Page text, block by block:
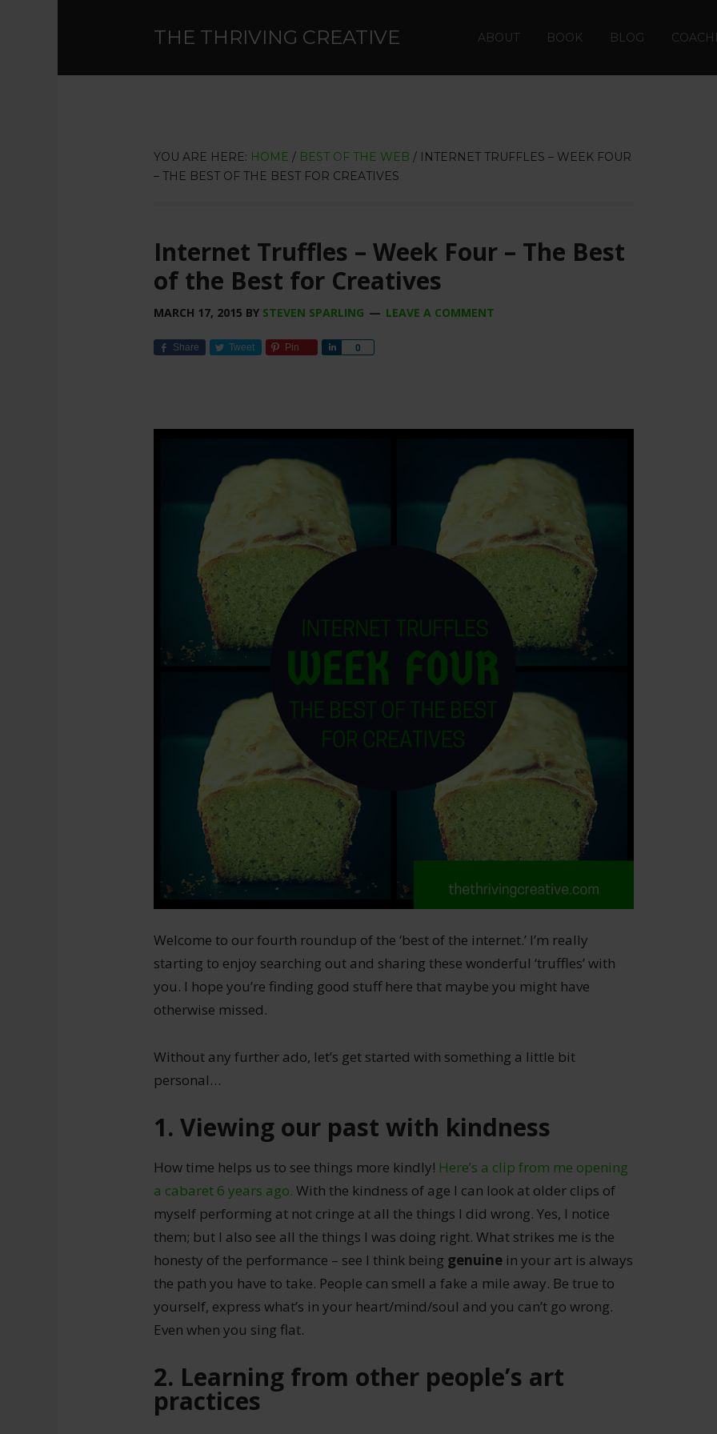
THE THRIVING CREATIVE ABOUT BOOK BLOG
YOU ARE HERE: HOME / BEST OF THE WEB / INTERNET TRUFFLES – WEEK FOUR
– THE BEST OF THE BEST FOR CREATIVES
Internet Truffles – Week Four – The Best
of the Best for Creatives
MARCH 17, 2015 BY STEVEN SPARLING LEAVE A COMMENT
Share Tweet Pin 0
Share
Welcome to our fourth roundup of the ‘best of the internet.’ I’m really
starting to enjoy searching out and sharing these wonderful ‘truffles’ with
you. I hope you’re finding good stuff here that maybe you might have
otherwise missed.
Without any further ado, let’s get started with something a little bit
personal…
1. Viewing our past with kindness
How time helps us to see things more kindly! Here’s a clip from me opening
a cabaret 6 years ago. With the kindness of age I can look at older clips of
myself performing at not cringe at all the things I did wrong. Yes, I notice
them; but I also see all the things I was doing right. What strikes me is the
honesty of the performance – see I think being genuine in your art is always
the path you have to take. People can smell a fake a mile away. Be true to
yourself, express what’s in your heart/mind/soul and you can’t go wrong.
Even when you sing flat.
2. Learning from other people’s art
practices